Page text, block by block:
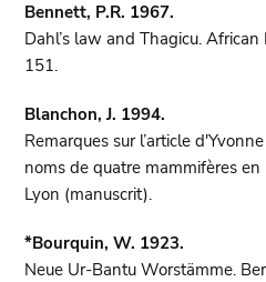
Bennett, P.R. 1967.
Dahl’s law and Thagicu.
151.
Blanchon, J. 1994.
Remarques sur l’article
noms de quatre mammifères
Lyon (manuscrit).
*Bourquin, W. 1923.
Neue Ur-Bantu Worstämme.